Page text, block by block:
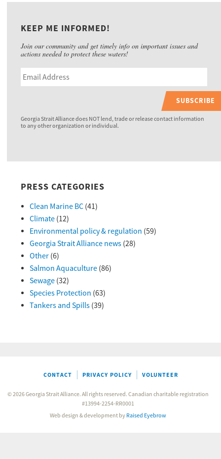
KEEP ME INFORMED!
Join our community and get timely info on important issues and
actions needed to protect these waters!
SUBSCRIBE
Georgia Strait Alliance does NOT lend, trade or release contact information
to any other organization or individual.
PRESS CATEGORIES
Clean Marine BC(41)
Climate(12)
Environmental policy & regulation (59)
Georgia Strait Alliance news(28)
Other(6)
Salmon Aquaculture(86)
Sewage(32)
Species Protection (63)
Tankers and Spills(39)
CONTACT PRIVACY POLICY VOLUNTEER
© 2026 Georgia Strait Alliance. All rights reserved. Canadian charitable registration
#13994-2254-RR0001
Web design & development by Raised Eyebrow